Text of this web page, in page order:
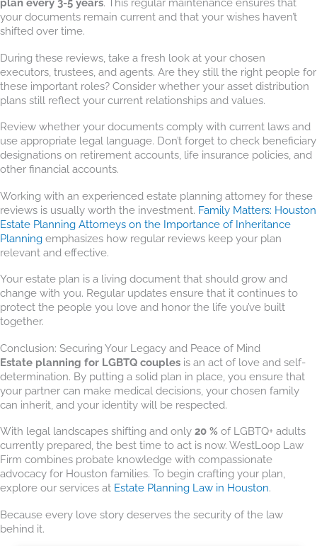
plan every 3-5 years. This regular maintenance ensures that
your documents remain current and that your wishes haven’t
shifted over time.
During these reviews, take a fresh look at your chosen
executors, trustees, and agents. Are they still the right people for
these important roles? Consider whether your asset distribution
plans still reflect your current relationships and values.
Review whether your documents comply with current laws and
use appropriate legal language. Don’t forget to check beneficiary
designations on retirement accounts, life insurance policies, and
other financial accounts.
Working with an experienced estate planning attorney for these
reviews is usually worth the investment. Family Matters: Houston
Estate Planning Attorneys on the Importance of Inheritance
Planning emphasizes how regular reviews keep your plan
relevant and effective.
Your estate plan is a living document that should grow and
change with you. Regular updates ensure that it continues to
protect the people you love and honor the life you’ve built
together.
Conclusion: Securing Your Legacy and Peace of Mind
Estate planning for LGBTQ couples is an act of love and self-
determination. By putting a solid plan in place, you ensure that
your partner can make medical decisions, your chosen family
can inherit, and your identity will be respected.
With legal landscapes shifting and only 20 % of LGBTQ+ adults
currently prepared, the best time to act is now. WestLoop Law
Firm combines probate knowledge with compassionate
advocacy for Houston families. To begin crafting your plan,
explore our services at Estate Planning Law in Houston.
Because every love story deserves the security of the law
behind it.